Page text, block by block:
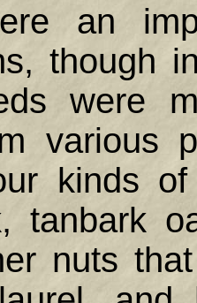
an
though
were
various
kinds
tanbark
nuts